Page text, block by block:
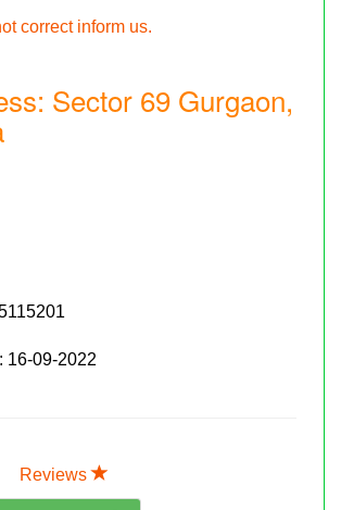
correct inform us.
Sector 69 Gurgaon,
16-09-2022
Reviews